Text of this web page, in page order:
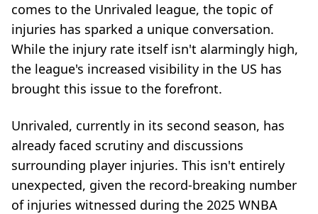
comes to the Unrivaled league, the topic of
injuries has sparked a unique conversation.
While the injury rate itself isn't alarmingly high,
the league's increased visibility in the US has
brought this issue to the forefront.
Unrivaled, currently in its second season, has
already faced scrutiny and discussions
surrounding player injuries. This isn't entirely
unexpected, given the record-breaking number
of injuries witnessed during the 2025 WNBA